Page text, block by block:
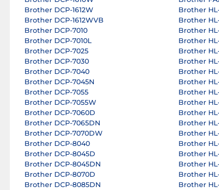
Brother DCP-1612W
Brother DCP-1612WVB
Brother DCP-7010
Brother DCP-7010L
Brother DCP-7025
Brother DCP-7030
Brother DCP-7040
Brother DCP-7045N
Brother DCP-7055
Brother DCP-7055W
Brother DCP-7060D
Brother DCP-7065DN
Brother DCP-7070DW
Brother DCP-8040
Brother DCP-8045D
Brother DCP-8045DN
Brother DCP-8070D
Brother DCP-8085DN
Brother
Brother
Brother
Brother
Brother HL-
Brother HL-
Brother HL-
Brother HL-
Brother HL-
Brother HL-
Brother HL-
Brother
Brother HL-
Brother
Brother
Brother
Brother
Brother